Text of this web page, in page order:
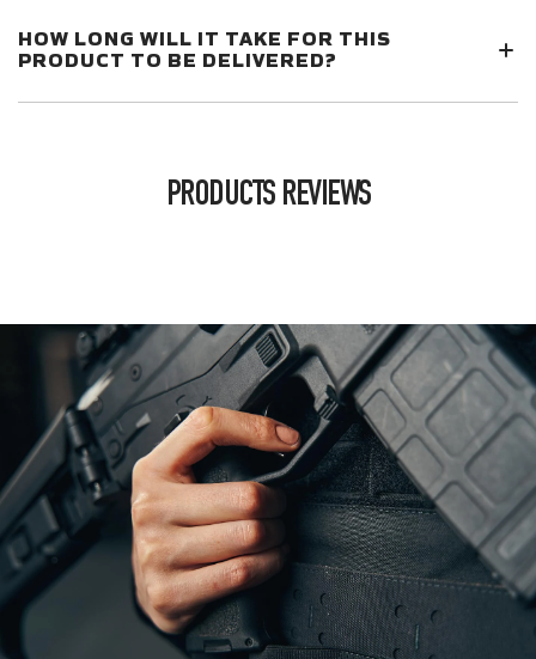
HOW LONG WILL IT TAKE FOR THIS
PRODUCT TO BE DELIVERED?
PRODUCTS REVIEWS